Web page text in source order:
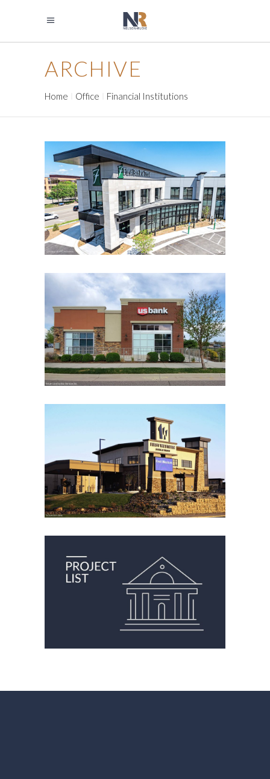
ARCHIVE
Home Office Financial Institutions
FIRST BANK & TRUST
Financial Institutions
Financial Institutions
Office Retail
U.S. BANK BROOMFIELD
BRANCH
Financial Institutions
Financial Institutions
Office Retail
FIRST WESTERN BANK &
TRUST AT NORTHHILL
CENTER
Financial Institutions
Financial Institutions
Office Retail
FINANCIAL INSTITUTIONS
Financial Institutions
Office